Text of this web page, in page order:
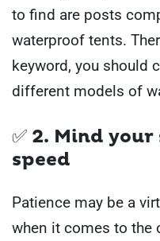
to find are posts
waterproof tents.
keyword, you should
different models of
✅ 2. Mind
speed
Patience may be a
when it comes to the